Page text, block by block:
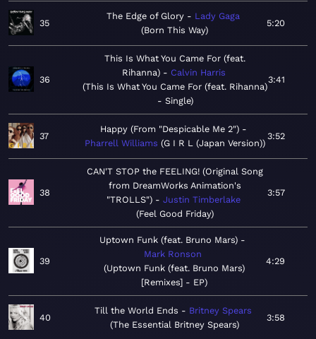
35
The Edge of Glory
Lady Gaga
Born This Way
5:20
36
This Is What You Came For (feat.
Rihanna)
Calvin Harris
This Is What You Came For (feat. Rihanna)
- Single
3:41
37
Happy (From "Despicable Me 2")
Pharrell Williams G I R L (Japan Version)
3:52
38
CAN'T STOP the FEELING! (Original Song
from DreamWorks Animation's
"TROLLS")
Justin Timberlake
Feel Good Friday
3:57
39
Uptown Funk (feat. Bruno Mars)
Mark Ronson
Uptown Funk (feat. Bruno Mars)
[Remixes] - EP
4:29
40
Till the World Ends
Britney Spears
The Essential Britney Spears
3:58